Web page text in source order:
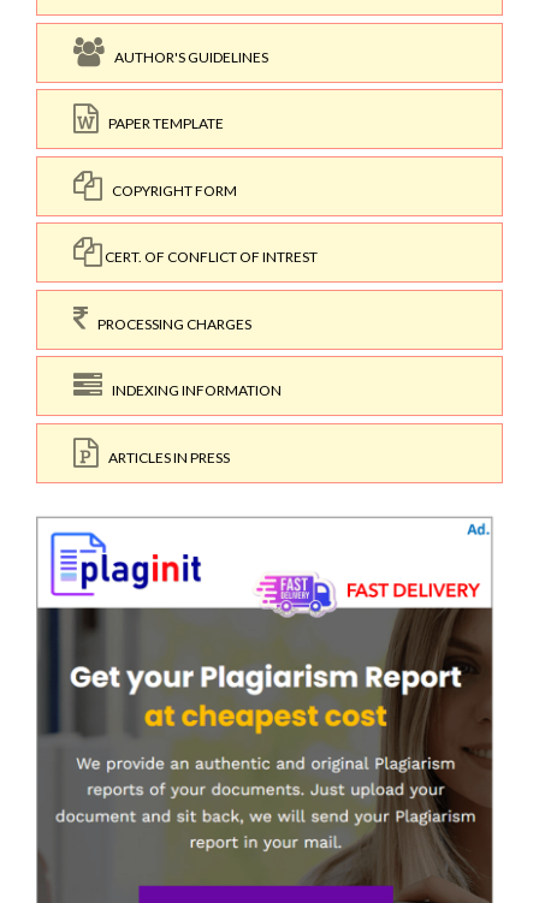
AUTHOR'S GUIDELINES
PAPER TEMPLATE
COPYRIGHT FORM
CERT. OF CONFLICT OF INTREST
PROCESSING CHARGES
INDEXING INFORMATION
ARTICLES IN PRESS